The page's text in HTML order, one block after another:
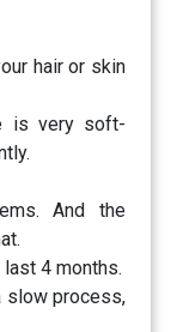
hair or skin
is very soft-
And the
4 months.
slow process,